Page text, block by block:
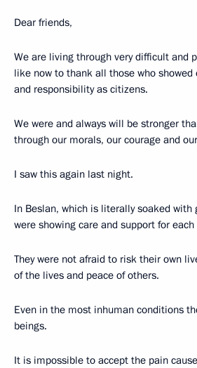
Dear friends,
We are living through very difficult and
like now to thank all those who showed
and responsibility as citizens.
We were and always will be stronger
through our morals, our courage and
I saw this again last night.
In Beslan, which is literally soaked with
were showing care and support for
They were not afraid to risk their own
of the lives and peace of others.
Even in the most inhuman conditions
beings.
It is impossible to accept the pain